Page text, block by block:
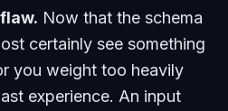
Now that the schema
certainly see something
you weight too heavily
experience. An input